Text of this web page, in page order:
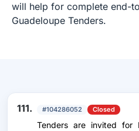
will help for complete end-
Guadeloupe Tenders.
111. #104286052 Closed
Tenders are invited for